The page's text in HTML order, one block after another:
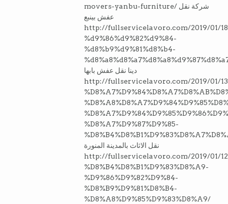
movers-yanbu-furniture/ شركة نقل
عفش بينبع
http://fullservicelavoro.com/2019/01/18/
%d9%86%d9%82%d9%84-
%d8%b9%d9%81%d8%b4-
دينا نقل عفش بابها
http://fullservicelavoro.com/2019/01/13/
%D8%A7%D9%87%D9%85-
نقل الاثاث بالمدينة المنورة
http://fullservicelavoro.com/2019/01/12/
%D8%B4%D8%B1%D9%83%D8%A9-
%D9%86%D9%82%D9%84-
%D8%B9%D9%81%D8%B4-
%D8%A8%D9%85%D9%83%D8%A9/